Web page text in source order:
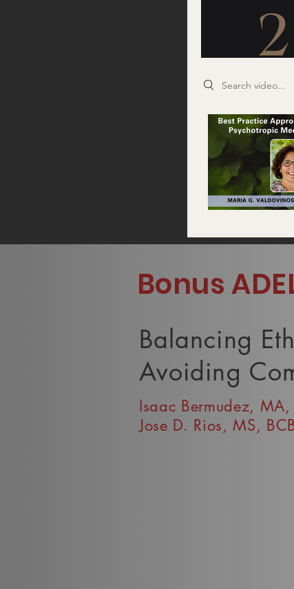
Search videos
Bonus
Balancing
Avoiding
Isaac Bermudez, MA,
Jose D. Rios, MS,